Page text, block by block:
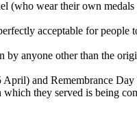
(who wear their own
acceptable for
by anyone other than the
and Remembrance
they served is being